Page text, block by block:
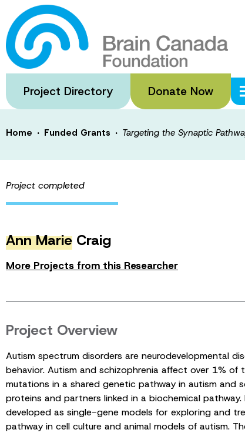
Skip
to
main
content
Project Directory Donate Now
Targeting the
Home · Funded Grants · Targeting the Synaptic
Project completed
Ann Marie Craig
More Projects from this Researcher
Project Overview
Autism spectrum disorders are neurodevelopmental
behavior. Autism and schizophrenia affect over 1%
mutations in a shared genetic pathway in autism and
proteins and partners linked in a biochemical
developed as single-gene models for exploring and
pathway in cell culture and animal models of autism.